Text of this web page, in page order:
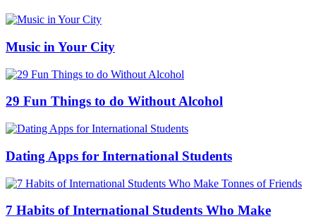
Music in Your City
29 Fun Things to do Without Alcohol
Dating Apps for International Students
7 Habits of International Students Who Make